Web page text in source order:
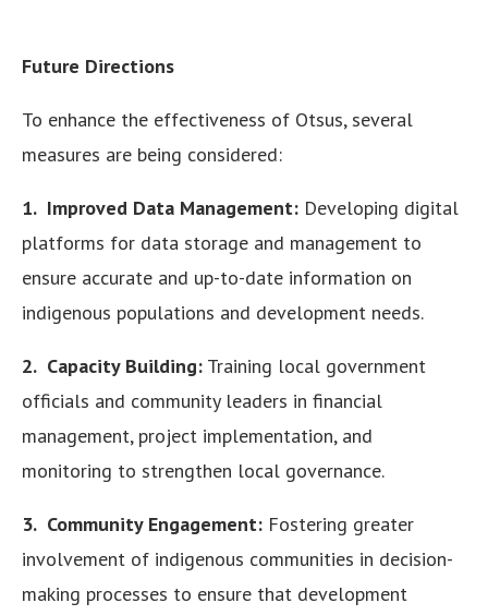
Future Directions
To enhance the effectiveness of Otsus, several
measures are being considered:
1. Improved Data Management: Developing digital
platforms for data storage and management to
ensure accurate and up-to-date information on
indigenous populations and development needs.
2. Capacity Building: Training local government
officials and community leaders in financial
management, project implementation, and
monitoring to strengthen local governance.
3. Community Engagement: Fostering greater
involvement of indigenous communities in decision-
making processes to ensure that development